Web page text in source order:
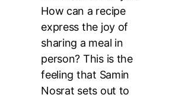
How can a recipe
express the joy of
sharing a meal in
person? This is the
feeling that Samin
Nosrat sets out to